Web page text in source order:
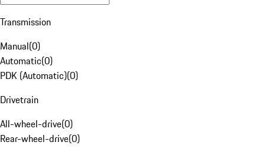
Transmission
Manual(0)
Automatic(0)
PDK (Automatic)(0)
Drivetrain
All-wheel-drive(0)
Rear-wheel-drive(0)